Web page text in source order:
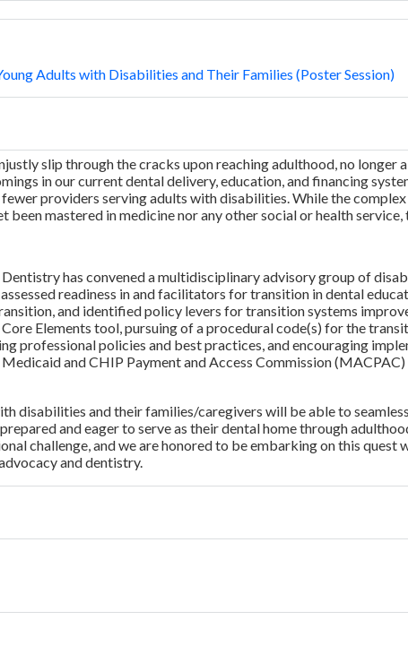
Adults with Disabilities and Their Families (Poster Session)
slip through the cracks upon reaching adulthood, no longer
in our current dental delivery, education, and financing
providers serving adults with disabilities. While the
been mastered in medicine nor any other social or health service,
has convened a multidisciplinary advisory group of
readiness in and facilitators for transition in dental
and identified policy levers for transition systems
Elements tool, pursuing of a procedural code(s) for the
professional policies and best practices, and encouraging
and CHIP Payment and Access Commission
disabilities and their families/caregivers will be able to
and eager to serve as their dental home through
challenge, and we are honored to be embarking on this quest
and dentistry.